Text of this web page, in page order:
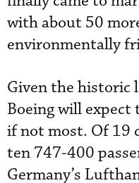
with about 50
environmentally
Given the historic
Boeing will
if not most. Of 19
ten 747-400
Germany’s